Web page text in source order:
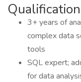
3+ years of
complex data
tools
SQL expert;
for data